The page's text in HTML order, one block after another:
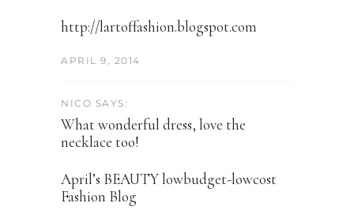
http://lartoffashion.blogspot.com
APRIL 9, 2014
NICO SAYS:
What wonderful dress, love the
necklace too!
April’s BEAUTY lowbudget-lowcost
Fashion Blog